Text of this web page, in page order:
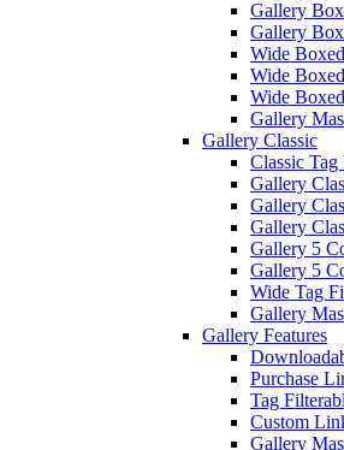
Gallery
Gallery
Wide
Wide
Wide
Gallery
Gallery Classic
Classic Tag
Gallery
Gallery
Gallery
Gallery 5
Gallery 5
Wide Tag
Gallery
Gallery Features
Purchase
Tag
Custom
Gallery